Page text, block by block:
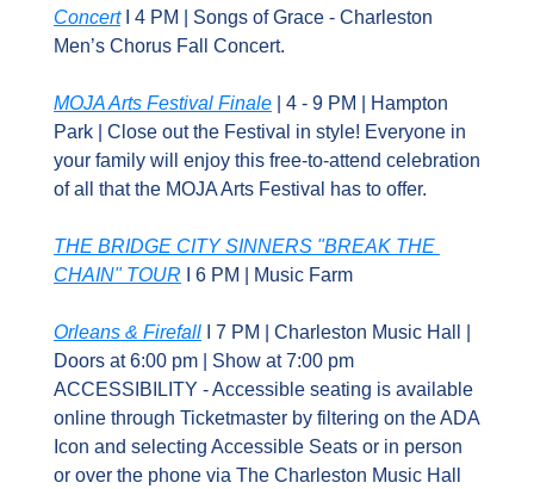
Concert I 4 PM | Songs of Grace - Charleston
Men’s Chorus Fall Concert.
MOJA Arts Festival Finale | 4 - 9 PM | Hampton
Park | Close out the Festival in style! Everyone in
your family will enjoy this free-to-attend celebration
of all that the MOJA Arts Festival has to offer.
THE BRIDGE CITY SINNERS "BREAK THE
CHAIN" TOUR I 6 PM | Music Farm
Orleans & Firefall I 7 PM | Charleston Music Hall |
Doors at 6:00 pm | Show at 7:00 pm
ACCESSIBILITY - Accessible seating is available
online through Ticketmaster by filtering on the ADA
Icon and selecting Accessible Seats or in person
or over the phone via The Charleston Music Hall